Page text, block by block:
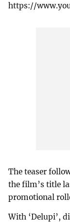
https://
The teaser
the film’s title
promotional
With ‘Delupi’,